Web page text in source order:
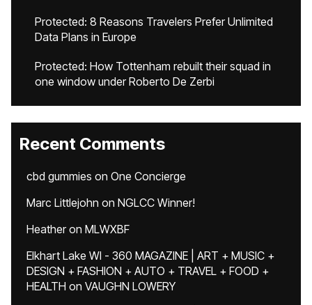
Protected: 8 Reasons Travelers Prefer Unlimited
Data Plans in Europe
Protected: How Tottenham rebuilt their squad in
one window under Roberto De Zerbi
Recent Comments
cbd gummies on One Concierge
Marc Littlejohn on NGLCC Winner!
Heatheron MLWXBF
Elkhart Lake WI - 360 MAGAZINE | ART + MUSIC +
DESIGN + FASHION + AUTO + TRAVEL + FOOD +
HEALTH on VAUGHN LOWERY